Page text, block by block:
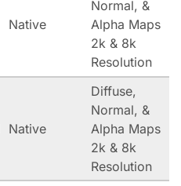
Native
Normal, &
Alpha Maps
2k & 8k
Resolution
Native
Diffuse,
Normal, &
Alpha Maps
2k & 8k
Resolution